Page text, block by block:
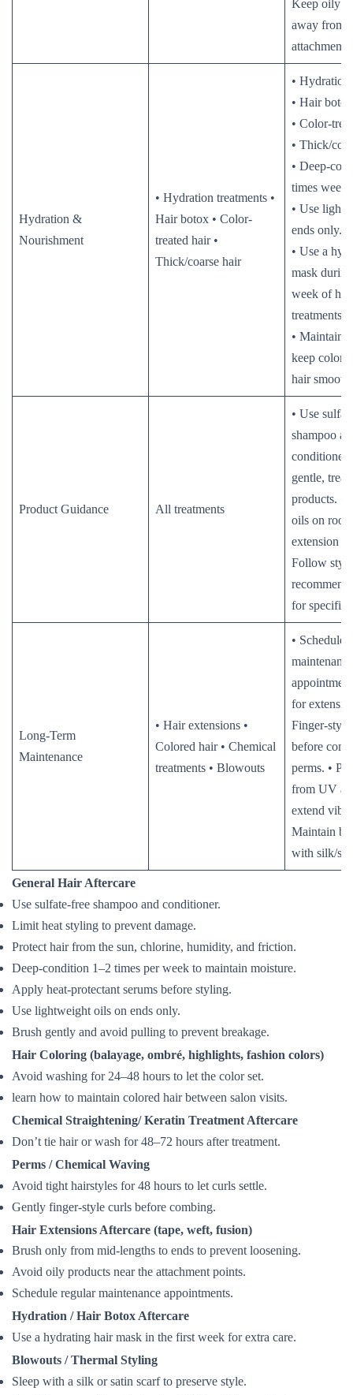
Keep oily
away from
attachment
Hydration &
Nourishment
• Hydration treatments •
Hair botox • Color-
treated hair •
Thick/coarse hair
• Hydration
• Hair botox
• Color-
• Thick/
• Deep-
times
• Use
ends only.
• Use a
mask
week of
treatments.
• Maintain
keep color
hair smooth.
Product Guidance All treatments
• Use
shampoo
conditioner.
gentle,
products. •
oils on
extension
Follow
for specific
Long-Term
Maintenance
• Hair extensions •
Colored hair • Chemical
treatments • Blowouts
• Schedule
maintenance
for
Finger-
before
perms. •
from UV
extend
Maintain
with silk/
General Hair Aftercare
Use sulfate-free shampoo and conditioner.
Limit heat styling to prevent damage.
Protect hair from the sun, chlorine, humidity, and friction.
Deep-condition 1–2 times per week to maintain moisture.
Apply heat-protectant serums before styling.
Use lightweight oils on ends only.
Brush gently and avoid pulling to prevent breakage.
Hair Coloring (balayage, ombré, highlights, fashion colors)
Avoid washing for 24–48 hours to let the color set.
learn how to maintain colored hair between salon visits.
Chemical Straightening/ Keratin Treatment Aftercare
Don’t tie hair or wash for 48–72 hours after treatment.
Perms / Chemical Waving
Avoid tight hairstyles for 48 hours to let curls settle.
Gently finger-style curls before combing.
Hair Extensions Aftercare (tape, weft, fusion)
Brush only from mid-lengths to ends to prevent loosening.
Avoid oily products near the attachment points.
Schedule regular maintenance appointments.
Hydration / Hair Botox Aftercare
Use a hydrating hair mask in the first week for extra care.
Blowouts / Thermal Styling
Sleep with a silk or satin scarf to preserve style.